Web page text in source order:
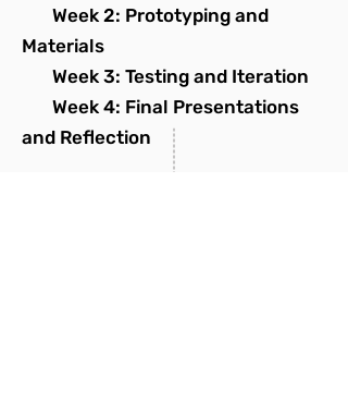
Week 2: Prototyping and
Materials
Week 3: Testing and Iteration
Week 4: Final Presentations
and Reflection